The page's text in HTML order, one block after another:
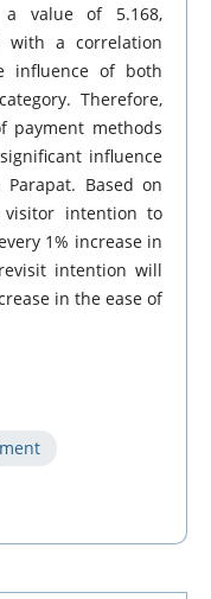
a value of 5.168,
with a correlation
influence of both
Therefore,
payment methods
influence
Based on
visitor intention to
1% increase in
intention will
in the ease of